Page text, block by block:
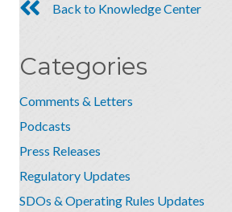
Back to Knowledge Center
Categories
Comments & Letters
Podcasts
Press Releases
Regulatory Updates
SDOs & Operating Rules Updates